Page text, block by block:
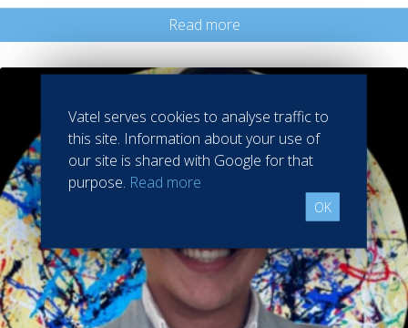
Read more
Vatel serves cookies to analyse traffic to
this site. Information about your use of
our site is shared with Google for that
purpose. Read more
OK